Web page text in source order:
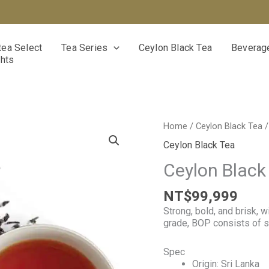
Select Tea Series Ceylon Black Tea
Home / Ceylon Black Tea /
Ceylon Black Tea
Ceylon
NT$99,999
Strong, bold, and brisk,
grade, BOP consists of
Spec
Origin: Sri Lanka
Ceylon
Tea
grade